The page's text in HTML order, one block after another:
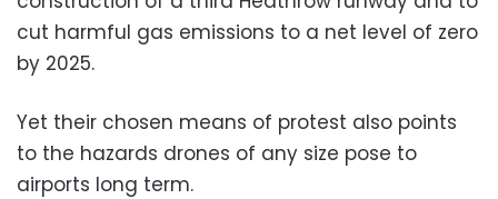
cut harmful gas emissions to a net level of zero
by 2025.
Yet their chosen means of protest also points
to the hazards drones of any size pose to
airports long term.